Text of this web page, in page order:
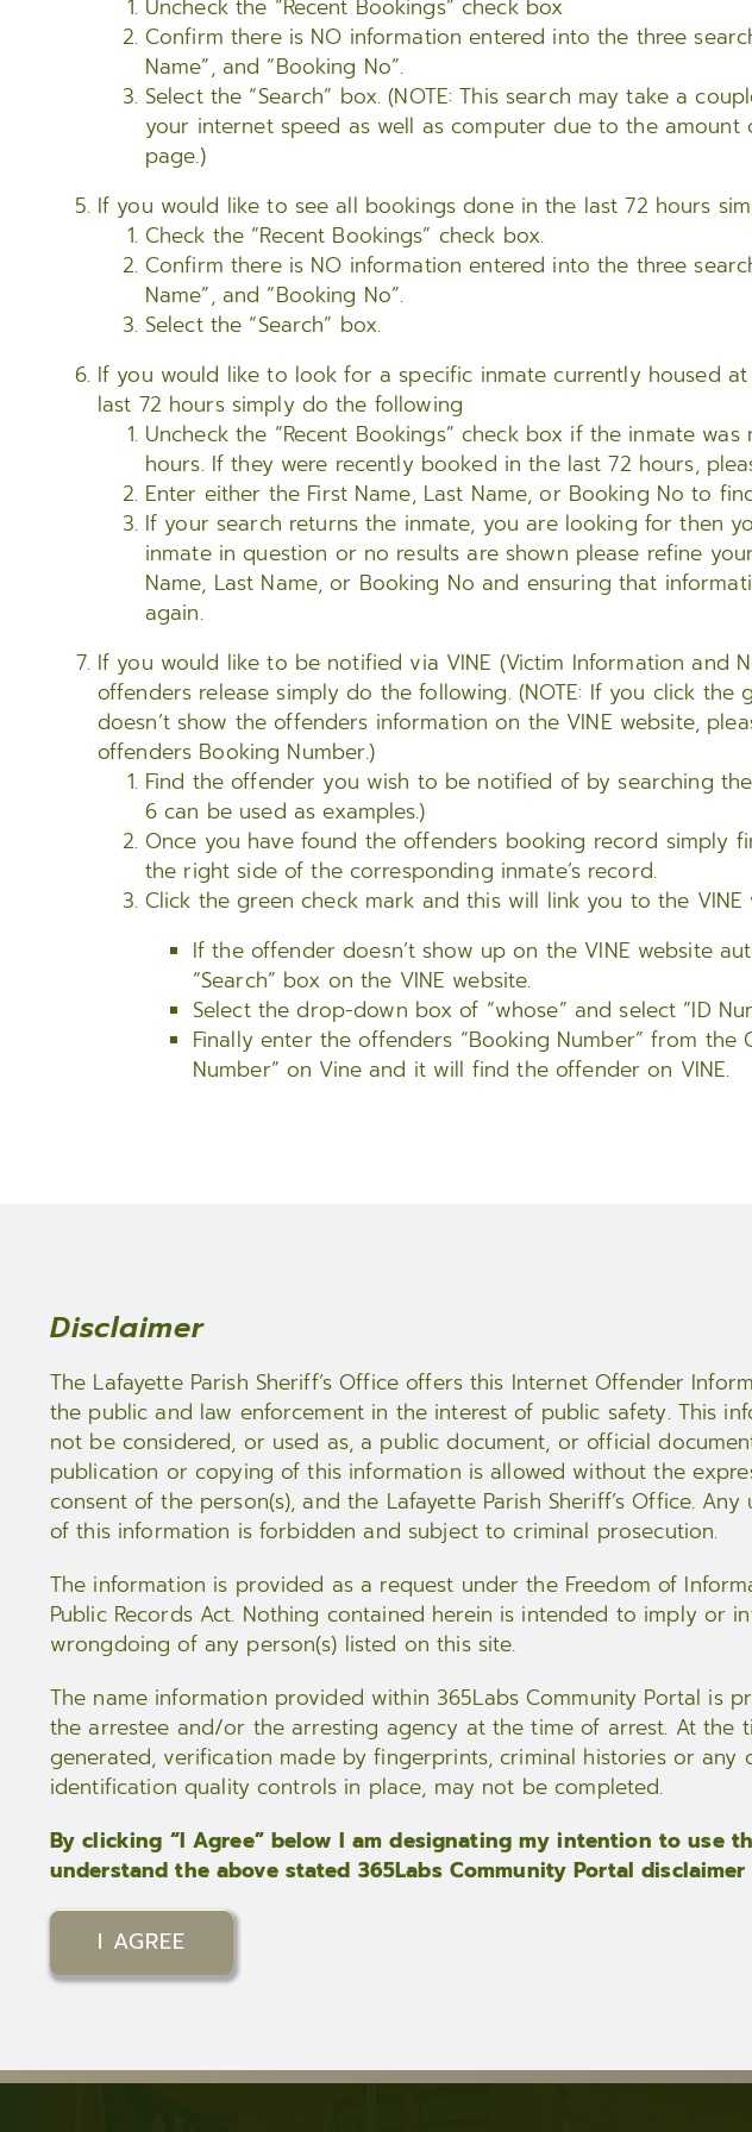
Uncheck the “Recent Bookings” check box
Confirm there is NO information entered into the three
Name”, and “Booking No”.
Select the “Search” box. (NOTE: This search may take a
your internet speed as well as computer due to the
page.)
If you would like to see all bookings done in the last 72 hours
Check the “Recent Bookings” check box.
Confirm there is NO information entered into the three
Name”, and “Booking No”.
Select the “Search” box.
If you would like to look for a specific inmate currently housed
last 72 hours simply do the following
Uncheck the “Recent Bookings” check box if the inmate
hours. If they were recently booked in the last 72 hours,
Enter either the First Name, Last Name, or Booking No to
If your search returns the inmate, you are looking for then
inmate in question or no results are shown please refine
Name, Last Name, or Booking No and ensuring that
again.
If you would like to be notified via VINE (Victim Information and
offenders release simply do the following. (NOTE: If you click the
doesn’t show the offenders information on the VINE website,
offenders Booking Number.)
Find the offender you wish to be notified of by searching the
6 can be used as examples.)
Once you have found the offenders booking record simply
the right side of the corresponding inmate’s record.
Click the green check mark and this will link you to the
If the offender doesn’t show up on the VINE website
“Search” box on the VINE website.
Select the drop-down box of “whose” and select “ID
Finally enter the offenders “Booking Number” from the
Number” on Vine and it will find the offender on VINE.
Disclaimer
The Lafayette Parish Sheriff’s Office offers this Internet Offender
the public and law enforcement in the interest of public safety. This
not be considered, or used as, a public document, or official
publication or copying of this information is allowed without the
consent of the person(s), and the Lafayette Parish Sheriff’s Office.
of this information is forbidden and subject to criminal prosecution.
The information is provided as a request under the Freedom of
Public Records Act. Nothing contained herein is intended to imply or
wrongdoing of any person(s) listed on this site.
The name information provided within 365Labs Community Portal is
the arrestee and/or the arresting agency at the time of arrest. At the
generated, verification made by fingerprints, criminal histories or any
identification quality controls in place, may not be completed.
By clicking “I Agree” below I am designating my intention to use
understand the above stated 365Labs Community Portal disclaimer
I AGREE